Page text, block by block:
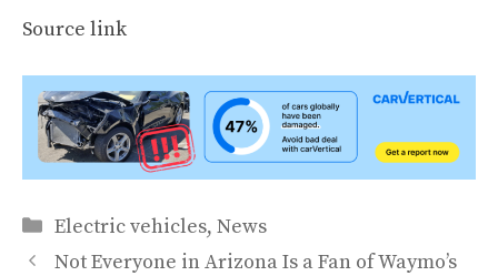
Source link
Categories
Electric vehicles, News
Not Everyone in Arizona Is a Fan of Waymo’s